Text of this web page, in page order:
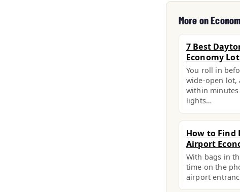
More on
7 Best
Economy
You roll in
wide-open lot,
within
lights…
How to
Airport
With bags in
time on the
airport